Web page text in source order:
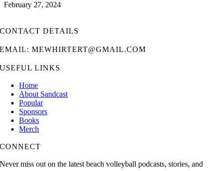
February 27, 2024
CONTACT DETAILS
EMAIL: MEWHIRTERT@GMAIL.COM
USEFUL LINKS
Home
About Sandcast
Popular
Sponsors
Books
Merch
CONNECT
Never miss out on the latest beach volleyball podcasts, stories, and